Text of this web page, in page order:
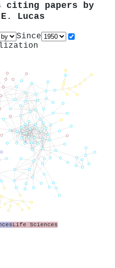
citing papers by
Lucas
Since
Life Sciences